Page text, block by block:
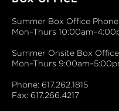
Summer Box Office
Mon–Thurs
Summer Onsite Box
Mon–Thurs
Phone: 617.262.1815
Fax: 617.266.4217